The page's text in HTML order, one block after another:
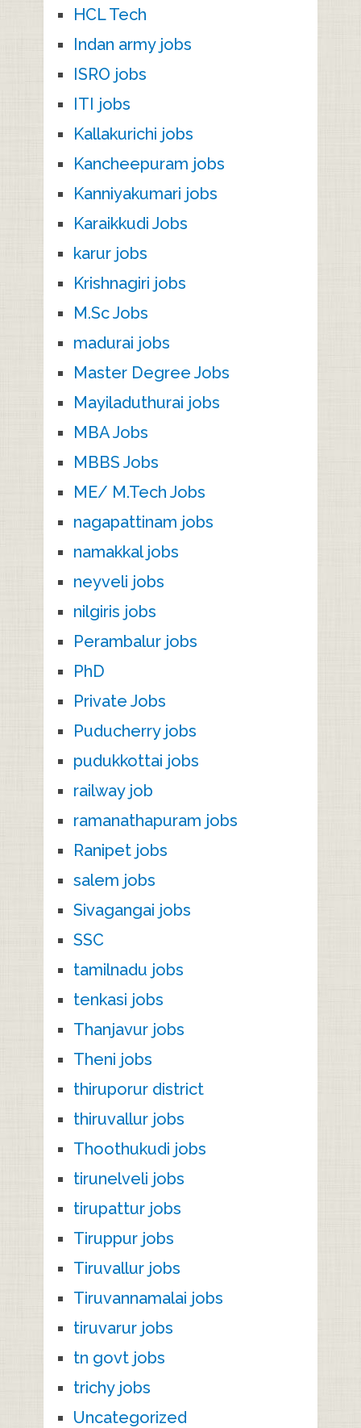
HCL Tech
Indan army jobs
ISRO jobs
ITI jobs
Kallakurichi jobs
Kancheepuram jobs
Kanniyakumari jobs
Karaikkudi Jobs
karur jobs
Krishnagiri jobs
M.Sc Jobs
madurai jobs
Master Degree Jobs
Mayiladuthurai jobs
MBA Jobs
MBBS Jobs
ME/ M.Tech Jobs
nagapattinam jobs
namakkal jobs
neyveli jobs
nilgiris jobs
Perambalur jobs
PhD
Private Jobs
Puducherry jobs
pudukkottai jobs
railway job
ramanathapuram jobs
Ranipet jobs
salem jobs
Sivagangai jobs
SSC
tamilnadu jobs
tenkasi jobs
Thanjavur jobs
Theni jobs
thiruporur district
thiruvallur jobs
Thoothukudi jobs
tirunelveli jobs
tirupattur jobs
Tiruppur jobs
Tiruvallur jobs
Tiruvannamalai jobs
tiruvarur jobs
tn govt jobs
trichy jobs
Uncategorized